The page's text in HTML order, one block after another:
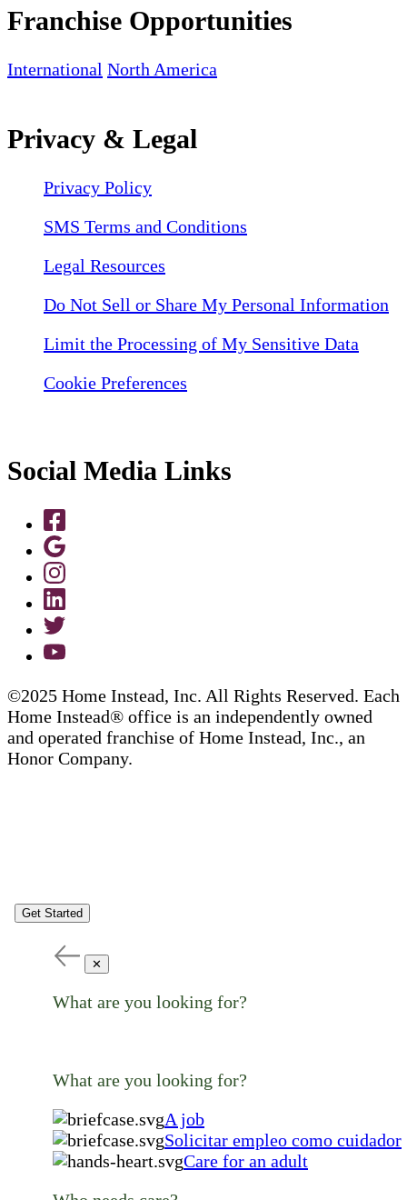
Franchise Opportunities
International North America
Privacy & Legal
Privacy Policy
SMS Terms and Conditions
Legal Resources
Do Not Sell or Share My Personal Information
Limit the Processing of My Sensitive Data
Cookie Preferences
Social Media Links
©2025 Home Instead, Inc. All Rights Reserved. Each
Home Instead® office is an independently owned
and operated franchise of Home Instead, Inc., an
Honor Company.
Get Started
✕
What are you looking for?
What are you looking for?
A job
Solicitar empleo como cuidador
Care for an adult